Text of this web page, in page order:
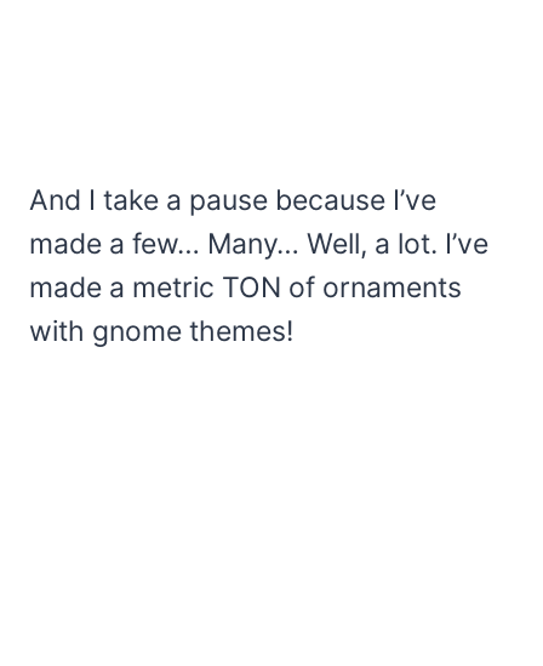
And I take a pause because I’ve
made a few… Many… Well, a lot. I’ve
made a metric TON of ornaments
with gnome themes!